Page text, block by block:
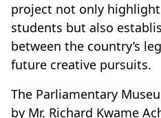
project not only
students but also
between the country’s
future creative pursuits.
The Parliamentary
by Mr. Richard Kwame